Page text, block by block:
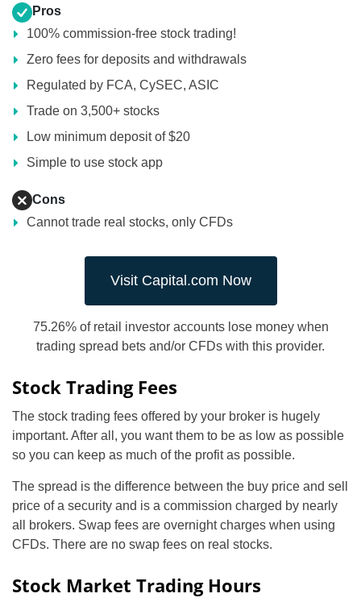
Pros
100% commission-free stock trading!
Zero fees for deposits and withdrawals
Regulated by FCA, CySEC, ASIC
Trade on 3,500+ stocks
Low minimum deposit of $20
Simple to use stock app
Cons
Cannot trade real stocks, only CFDs
Visit Capital.com Now
75.26% of retail investor accounts lose money when
trading spread bets and/or CFDs with this provider.
Stock Trading Fees
The stock trading fees offered by your broker is hugely
important. After all, you want them to be as low as possible
so you can keep as much of the profit as possible.
The spread is the difference between the buy price and sell
price of a security and is a commission charged by nearly
all brokers. Swap fees are overnight charges when using
CFDs. There are no swap fees on real stocks.
Stock Market Trading Hours